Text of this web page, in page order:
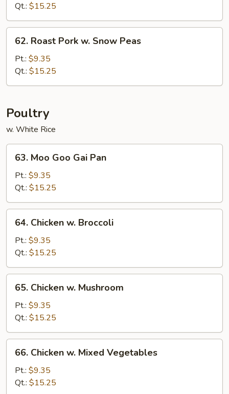
String
Bean
Qt.: $15.25
Roast
Pork
Snow
62. Roast Pork w. Snow Peas
Pt.: $9.35
Qt.: $15.25
Poultry
w. White Rice
Moo
Goo
Gai
Pan
63. Moo Goo Gai Pan
Pt.: $9.35
Qt.: $15.25
Chicken
Broccoli
64. Chicken w. Broccoli
Pt.: $9.35
Qt.: $15.25
Chicken
Mushroom
65. Chicken w. Mushroom
Pt.: $9.35
Qt.: $15.25
Chicken
Mixed
66. Chicken w. Mixed Vegetables
Pt.: $9.35
Qt.: $15.25